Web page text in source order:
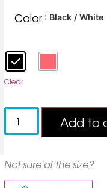
Color : Black / White
Clear
Add to
Not sure of the size?